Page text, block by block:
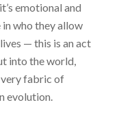
emotional and
who they allow
— this is an act
into the world,
very fabric of
evolution.